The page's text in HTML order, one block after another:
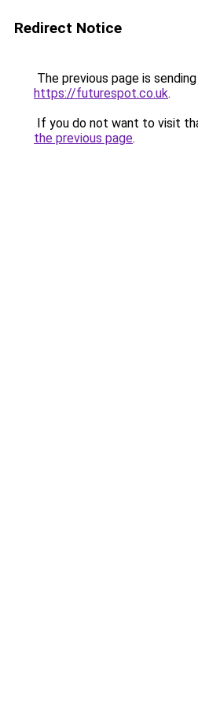
Redirect Notice
The previous page is
https://futurespot.co.uk.
If you do not want to visit
the previous page.